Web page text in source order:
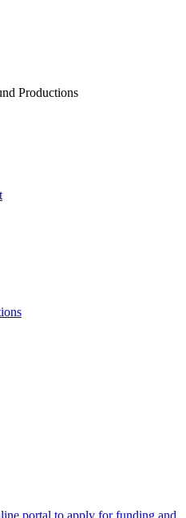
Productions
portal to apply for funding and